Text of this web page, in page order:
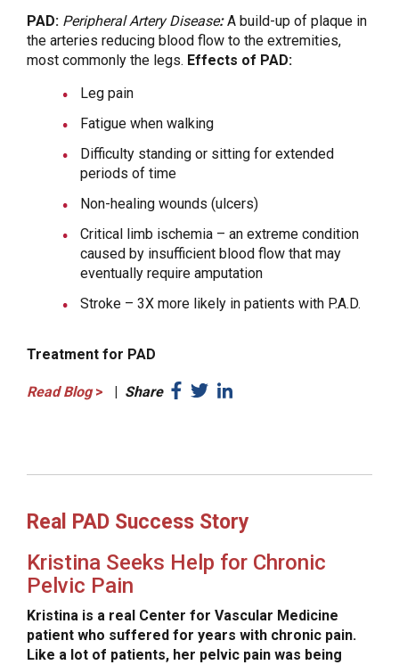
PAD: Peripheral Artery Disease:A build-up of plaque in
the arteries reducing blood flow to the extremities,
most commonly the legs. Effects of PAD:
Leg pain
Fatigue when walking
Difficulty standing or sitting for extended
periods of time
Non-healing wounds (ulcers)
Critical limb ischemia – an extreme condition
caused by insufficient blood flow that may
eventually require amputation
Stroke – 3X more likely in patients with P.A.D.
Treatment for PAD
Read Blog> | Share
Real PAD Success Story
Kristina Seeks Help for Chronic
Pelvic Pain
Kristina is a real Center for Vascular Medicine
patient who suffered for years with chronic pain.
Like a lot of patients, her pelvic pain was being